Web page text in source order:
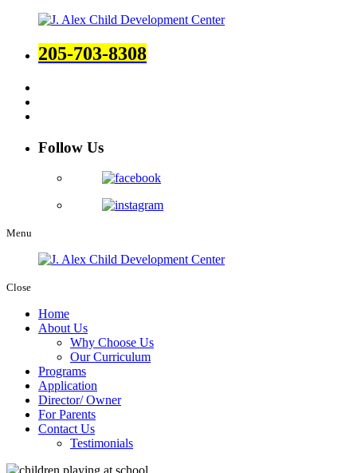
205-703-8308
Follow Us
Menu
Close
Home
About Us
Why Choose Us
Our Curriculum
Programs
Application
Director/ Owner
For Parents
Contact Us
Testimonials